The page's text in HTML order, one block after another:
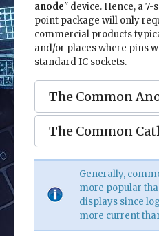
anode" device. Hence, a
point package will only
commercial products
and/or places where pins
standard IC sockets.
The Common
The Common
Generally,
more popular
displays since
more current